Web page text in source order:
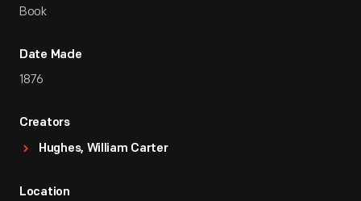
Book
Date Made
1876
Creators
Hughes, William Carter
Location